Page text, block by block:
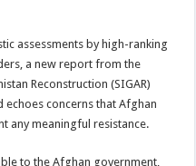
assessments by high-ranking
a new report from the
Reconstruction (SIGAR)
echoes concerns that Afghan
any meaningful resistance.
to the Afghan government,